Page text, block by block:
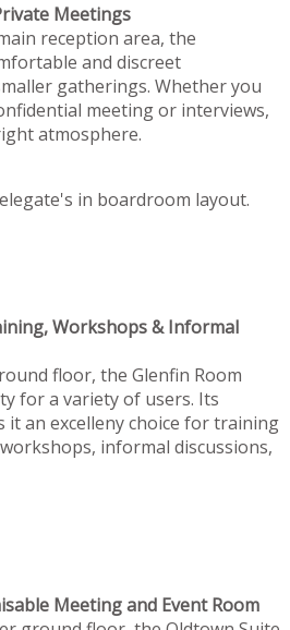
Meetings
reception area, the
and discreet
gatherings. Whether you
meeting or interviews,
atmosphere.
in boardroom layout.
Workshops & Informal
floor, the Glenfin Room
for a variety of users. Its
it an excelleny choice for training
informal discussions,
Meeting and Event Room